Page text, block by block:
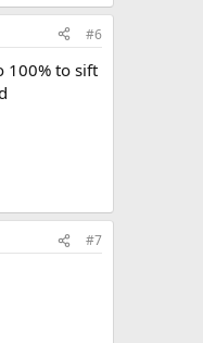
#6
100% to sift
#7